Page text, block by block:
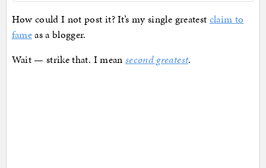
How could I not post it? It’s my single greatest claim to
fameas a blogger.
Wait — strike that. I mean second greatest.